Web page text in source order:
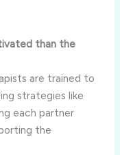
than the
are trained to
strategies like
each partner
the